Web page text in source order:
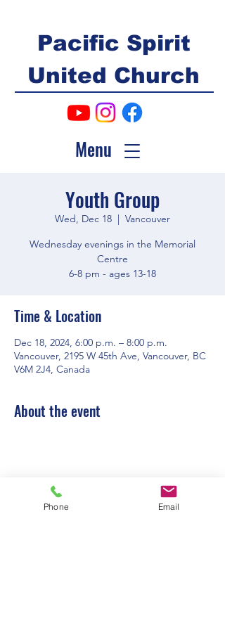
Pacific Spirit
United Church
Menu
Youth Group
Wed, Dec 18
  |
Vancouver
Wednesday evenings in the Memorial
Centre
6-8 pm - ages 13-18
Time & Location
Dec 18, 2024, 6:00 p.m. – 8:00 p.m.
Vancouver, 2195 W 45th Ave, Vancouver, BC
V6M 2J4, Canada
About the event
Phone Email